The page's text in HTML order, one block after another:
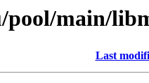
pool/main/
Last